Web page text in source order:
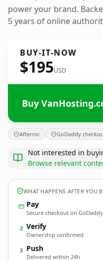
power your brand.
5 years of online
BUY-IT-NOW
$195USD
Buy
Afternic GoDaddy
Not interested in
Browse relevant
WHAT HAPPENS AFTER YOU
Pay
Secure checkout on GoDaddy
2 Verify
Ownership confirmed
3 Push
Delivered within 24h